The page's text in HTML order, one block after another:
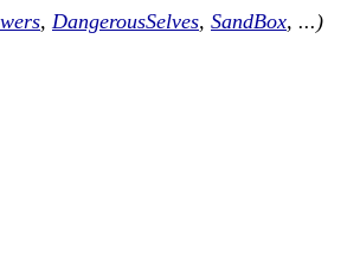
, DangerousSelves, SandBox, ...)